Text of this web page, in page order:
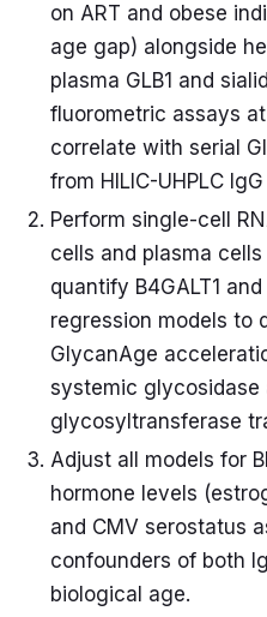
on ART and obese
age gap) alongside
plasma GLB1 and
fluorometric assays
correlate with serial
from HILIC-UHPLC
Perform single-cell
cells and plasma
quantify B4GALT1
regression models to
GlycanAge
systemic glycosidase
glycosyltransferase
Adjust all models for
hormone levels
and CMV serostatus
confounders of both
biological age.